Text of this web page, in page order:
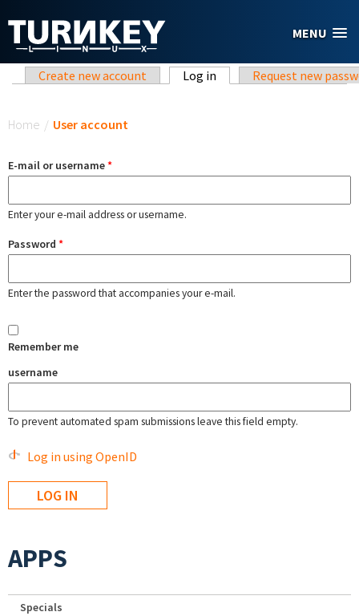
MENU
Primary tabs
Create new account Log in (active tab)Request new
Home / User account
E-mail or username*
Enter your e-mail address or username.
Password *
Enter the password that accompanies your e-mail.
Remember me
username
To prevent automated spam submissions leave this field empty.
Log in using OpenID
APPS
Specials